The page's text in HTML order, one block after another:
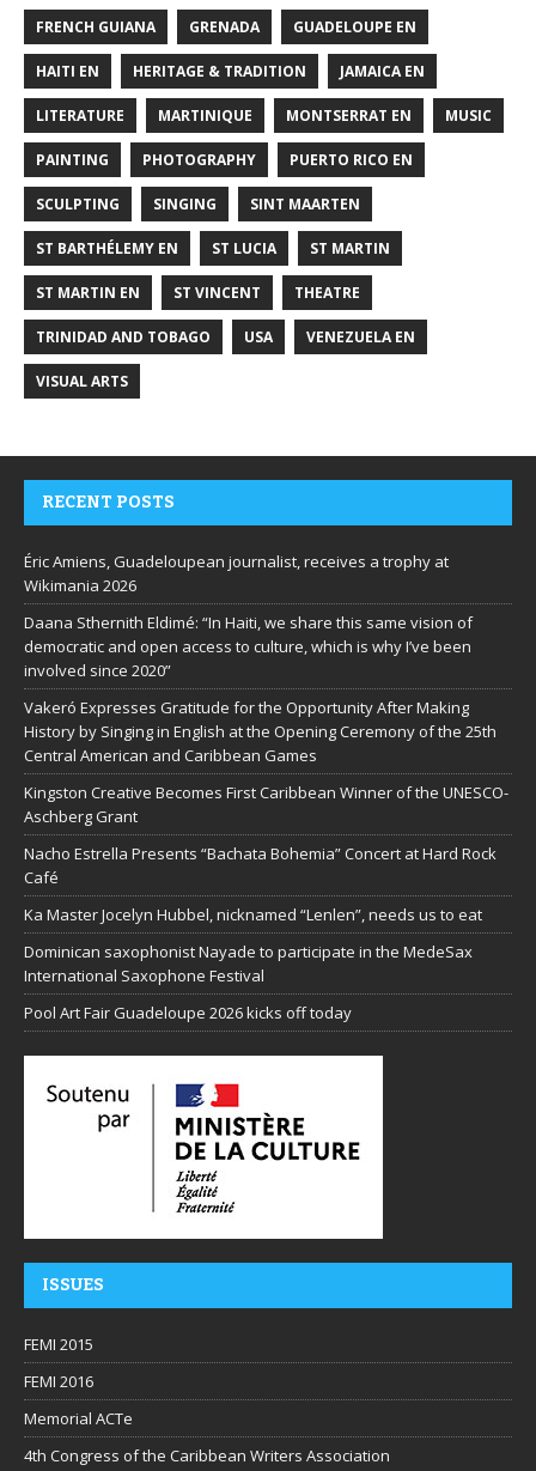
FRENCH GUIANA GRENADA GUADELOUPE EN
HAITI EN HERITAGE & TRADITION JAMAICA EN
LITERATURE MARTINIQUE MONTSERRAT EN MUSIC
PAINTING PHOTOGRAPHY PUERTO RICO EN
SCULPTING SINGING SINT MAARTEN
ST BARTHÉLEMY EN ST LUCIA ST MARTIN
ST MARTIN EN ST VINCENT THEATRE
TRINIDAD AND TOBAGO USA VENEZUELA EN
VISUAL ARTS
RECENT POSTS
Éric Amiens, Guadeloupean journalist, receives a trophy at
Wikimania 2026
Daana Sthernith Eldimé: “In Haiti, we share this same vision of
democratic and open access to culture, which is why I’ve been
involved since 2020”
Vakeró Expresses Gratitude for the Opportunity After Making
History by Singing in English at the Opening Ceremony of the 25th
Central American and Caribbean Games
Kingston Creative Becomes First Caribbean Winner of the UNESCO-
Aschberg Grant
Nacho Estrella Presents “Bachata Bohemia” Concert at Hard Rock
Café
Ka Master Jocelyn Hubbel, nicknamed “Lenlen”, needs us to eat
Dominican saxophonist Nayade to participate in the MedeSax
International Saxophone Festival
Pool Art Fair Guadeloupe 2026 kicks off today
ISSUES
FEMI 2015
FEMI 2016
Memorial ACTe
4th Congress of the Caribbean Writers Association